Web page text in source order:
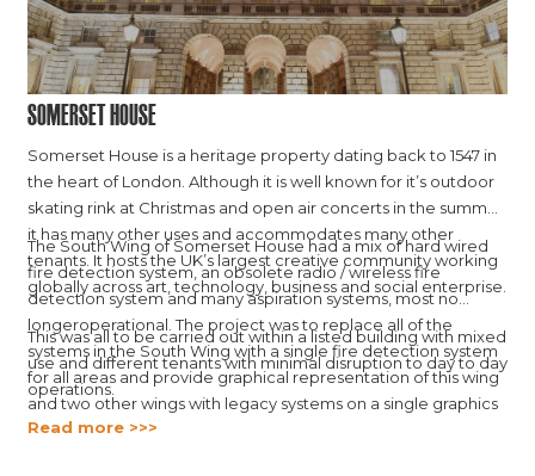
Somerset House
Somerset House is a heritage property dating back to 1547 in
the heart of London. Although it is well known for it’s outdoor
skating rink at Christmas and open air concerts in the summer,
it has many other uses and accommodates many other
tenants. It hosts the UK’s largest creative community working
globally across art, technology, business and social enterprise.
The South Wing of Somerset House had a mix of hard wired
fire detection system, an obsolete radio / wireless fire
detection system and many aspiration systems, most no
longeroperational. The project was to replace all of the
systems in the South Wing with a single fire detection system
for all areas and provide graphical representation of this wing
and two other wings with legacy systems on a single graphics
platform.
This was all to be carried out within a listed building with mixed
use and different tenants with minimal disruption to day to day
operations.
Read more >>>